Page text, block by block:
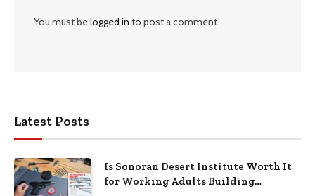
You must belogged in to post a comment.
Latest Posts
Is Sonoran Desert Institute Worth It
for Working Adults Building